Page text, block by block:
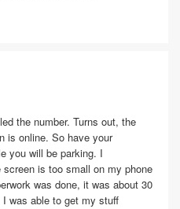
the number. Turns out, the
is online. So have your
you will be parking. I
is too small on my phone
was done, it was about 30
was able to get my stuff